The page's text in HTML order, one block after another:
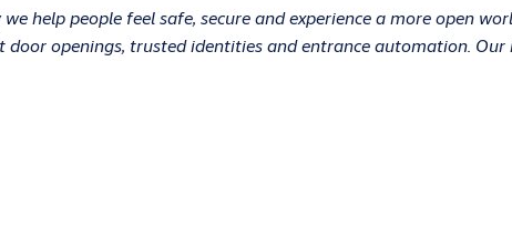
help people feel safe, secure and experience a more open
openings, trusted identities and entrance automation.